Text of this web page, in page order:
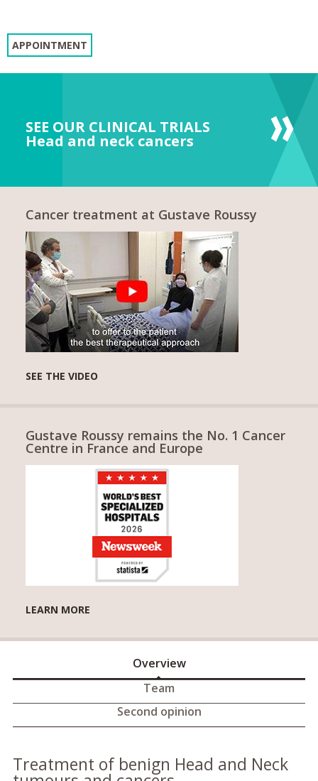
APPOINTMENT
SEE OUR CLINICAL TRIALS
Head and neck cancers
Cancer treatment at Gustave Roussy
SEE THE VIDEO
Gustave Roussy remains the No. 1 Cancer
Centre in France and Europe
LEARN MORE
Overview
Team
Second opinion
Treatment of benign Head and Neck